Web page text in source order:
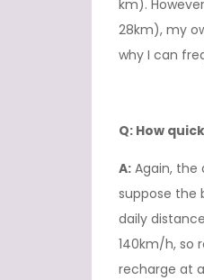
km).
28km), my
why I can
Q: How
A: Again, the
suppose the
daily
140km/h, so
recharge at